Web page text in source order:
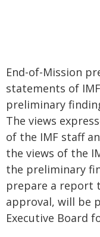
End-of-Mission
statements of
preliminary
The views
of the IMF staff
the views of the
the preliminary
prepare a report
approval, will be
Executive Board